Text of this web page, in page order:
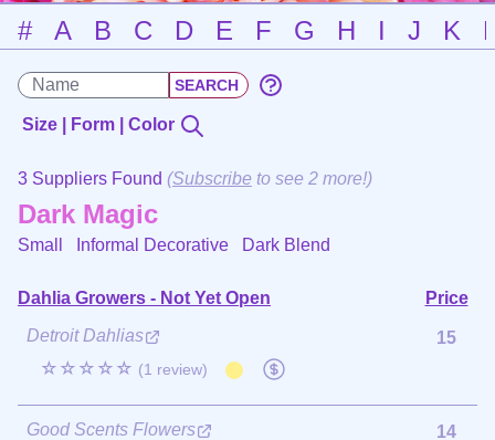
# A B C D E F G H I J K
Size | Form | Color
3 Suppliers Found (Subscribe to see 2 more!)
Dark Magic
Small Informal Decorative Dark Blend
Dahlia Growers - Not Yet Open
Price
Detroit Dahlias
☆☆☆☆☆ (1 review)
15
Good Scents Flowers 14